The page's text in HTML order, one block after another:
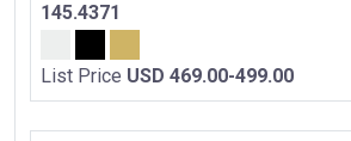
145.4371
List Price USD 469.00-499.00